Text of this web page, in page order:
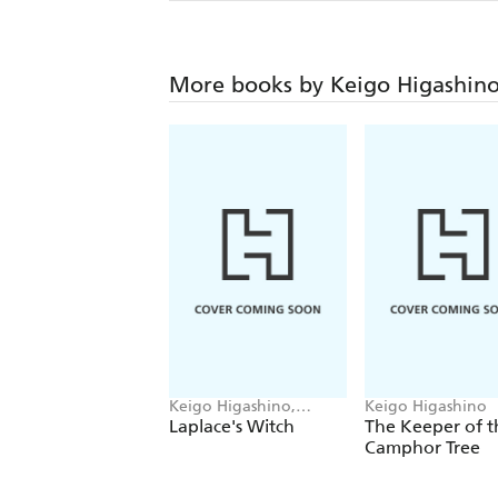
More books by Keigo
Keigo Higashino,
Stephen Paul
Laplace's Witch
Keigo Higashino
The Keeper of
Camphor Tree